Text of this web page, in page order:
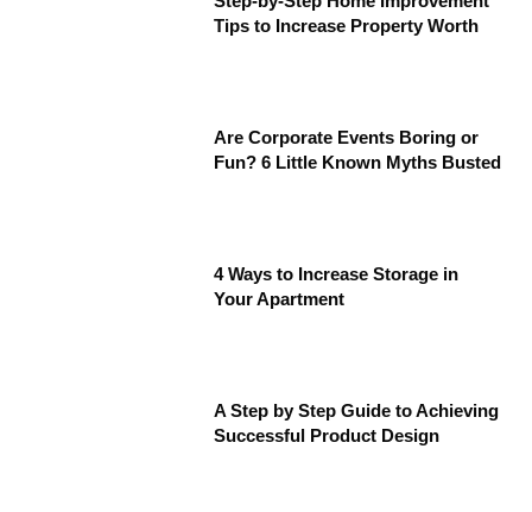
Tips to Increase Property Worth
Are Corporate Events Boring or
Fun? 6 Little Known Myths Busted
4 Ways to Increase Storage in
Your Apartment
A Step by Step Guide to Achieving
Successful Product Design